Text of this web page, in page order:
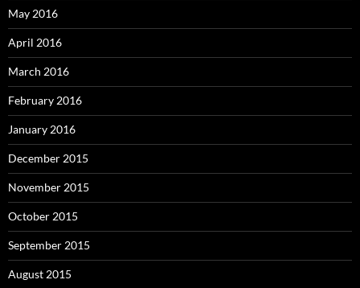
May 2016
April 2016
March 2016
February 2016
January 2016
December 2015
November 2015
October 2015
September 2015
August 2015